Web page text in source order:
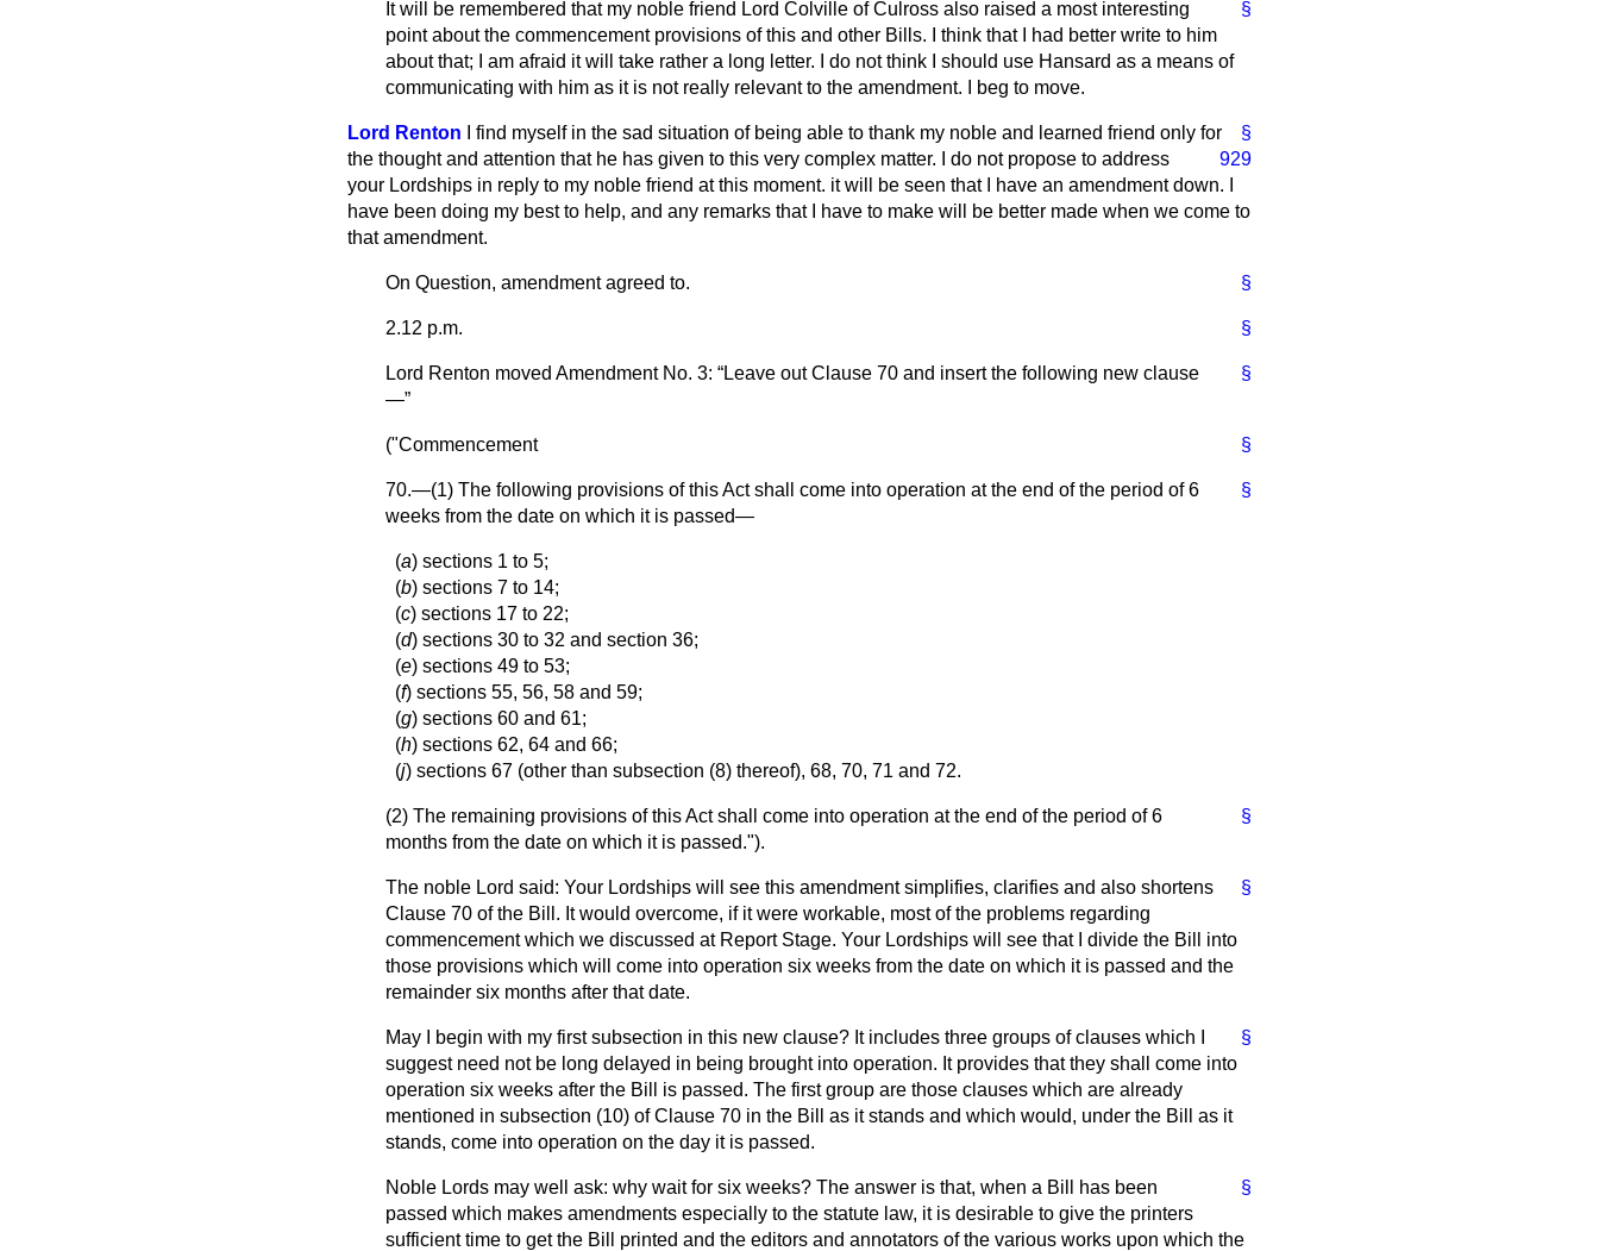
§
It will be remembered that my noble friend Lord Colville of Culross also raised a most interesting
point about the commencement provisions of this and other Bills. I think that I had better write to him
about that; I am afraid it will take rather a long letter. I do not think I should use Hansard as a means of
communicating with him as it is not really relevant to the amendment. I beg to move.
§
Lord Renton
I find myself in the sad situation of being able to thank my noble and learned friend only
929
for
the thought and attention that he has given to this very complex matter. I do not propose to address
your Lordships in reply to my noble friend at this moment. it will be seen that I have an amendment down. I
have been doing my best to help, and any remarks that I have to make will be better made when we come to
that amendment.
§
On Question, amendment agreed to.
§
2.12 p.m.
§
Lord Renton moved Amendment No. 3:
Leave out Clause 70 and insert the following new clause
—
§
("Commencement
§
70.—(1) The following provisions of this Act shall come into operation at the end of the period of 6
weeks from the date on which it is passed—
(a) sections 1 to 5;
(b) sections 7 to 14;
(c) sections 17 to 22;
(d) sections 30 to 32 and section 36;
(e) sections 49 to 53;
(f) sections 55, 56, 58 and 59;
(g) sections 60 and 61;
(h) sections 62, 64 and 66;
(j) sections 67 (other than subsection (8) thereof), 68, 70, 71 and 72.
§
(2) The remaining provisions of this Act shall come into operation at the end of the period of 6
months from the date on which it is passed.").
§
The noble Lord said: Your Lordships will see this amendment simplifies, clarifies and also shortens
Clause 70 of the Bill. It would overcome, if it were workable, most of the problems regarding
commencement which we discussed at Report Stage. Your Lordships will see that I divide the Bill into
those provisions which will come into operation six weeks from the date on which it is passed and the
remainder six months after that date.
§
May I begin with my first subsection in this new clause? It includes three groups of clauses which I
suggest need not be long delayed in being brought into operation. It provides that they shall come into
operation six weeks after the Bill is passed. The first group are those clauses which are already
mentioned in subsection (10) of Clause 70 in the Bill as it stands and which would, under the Bill as it
stands, come into operation on the day it is passed.
§
Noble Lords may well ask: why wait for six weeks? The answer is that, when a Bill has been
passed which makes amendments especially to the statute law, it is desirable to give the printers
sufficient time to get the Bill printed and the editors and annotators of the various works upon which the